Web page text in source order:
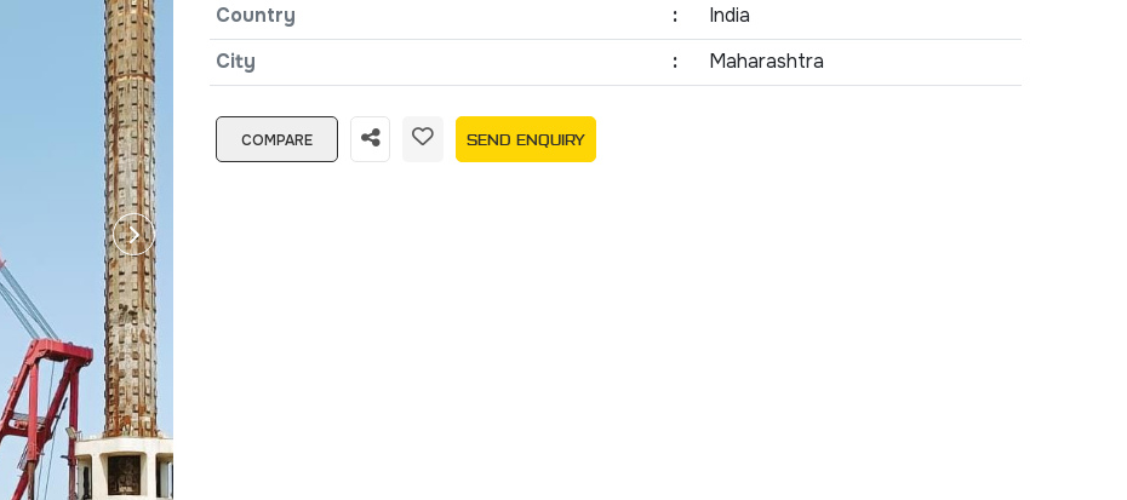
Country
:
India
City
: Maharashtra
COMPARE SEND ENQUIRY